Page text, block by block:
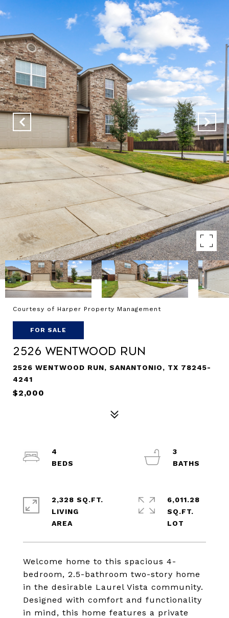
Courtesy of Harper Property Management
FOR SALE
2526 WENTWOOD RUN
2526 WENTWOOD RUN, SANANTONIO, TX 78245-
4241
$2,000
Welcome home to this spacious 4-
bedroom, 2.5-bathroom two-story home
in the desirable Laurel Vista community.
Designed with comfort and functionality
in mind, this home features a private
4
3
2,328 SQ.FT.
LIVING
6,011.28
SQ.FT.